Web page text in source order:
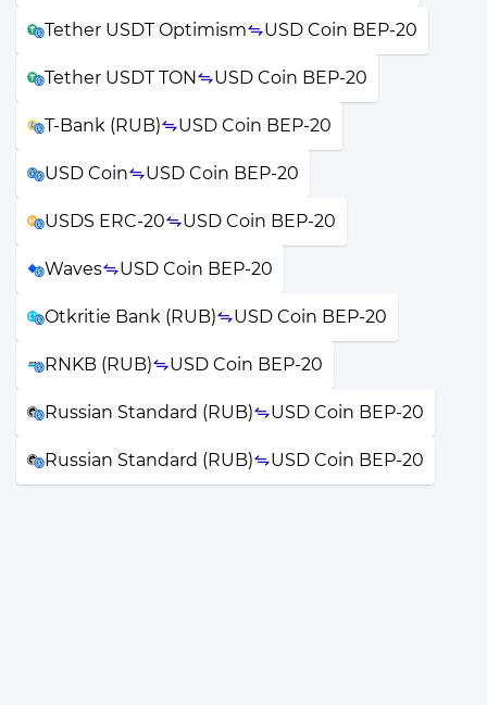
Tether USDT Optimism USD Coin BEP-20
Tether USDT TON USD Coin BEP-20
T-Bank (RUB) USD Coin BEP-20
USD Coin USD Coin BEP-20
USDS ERC-20 USD Coin BEP-20
Waves USD Coin BEP-20
Otkritie Bank (RUB) USD Coin BEP-20
RNKB (RUB) USD Coin BEP-20
Russian Standard (RUB) USD Coin BEP-20
Russian Standard (RUB) USD Coin BEP-20